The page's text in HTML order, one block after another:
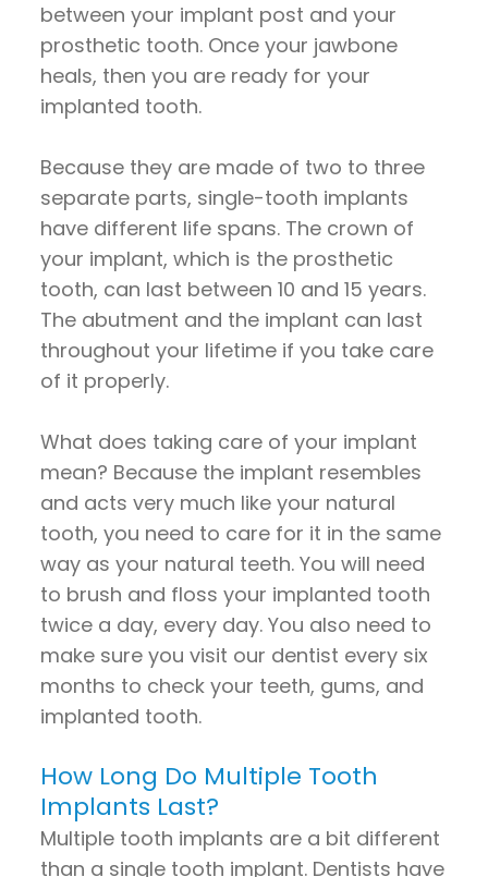
between your implant post and your
prosthetic tooth. Once your jawbone
heals, then you are ready for your
implanted tooth.
Because they are made of two to three
separate parts, single-tooth implants
have different life spans. The crown of
your implant, which is the prosthetic
tooth, can last between 10 and 15 years.
The abutment and the implant can last
throughout your lifetime if you take care
of it properly.
What does taking care of your implant
mean? Because the implant resembles
and acts very much like your natural
tooth, you need to care for it in the same
way as your natural teeth. You will need
to brush and floss your implanted tooth
twice a day, every day. You also need to
make sure you visit our dentist every six
months to check your teeth, gums, and
implanted tooth.
How Long Do Multiple Tooth
Implants Last?
Multiple tooth implants are a bit different
than a single tooth implant. Dentists have